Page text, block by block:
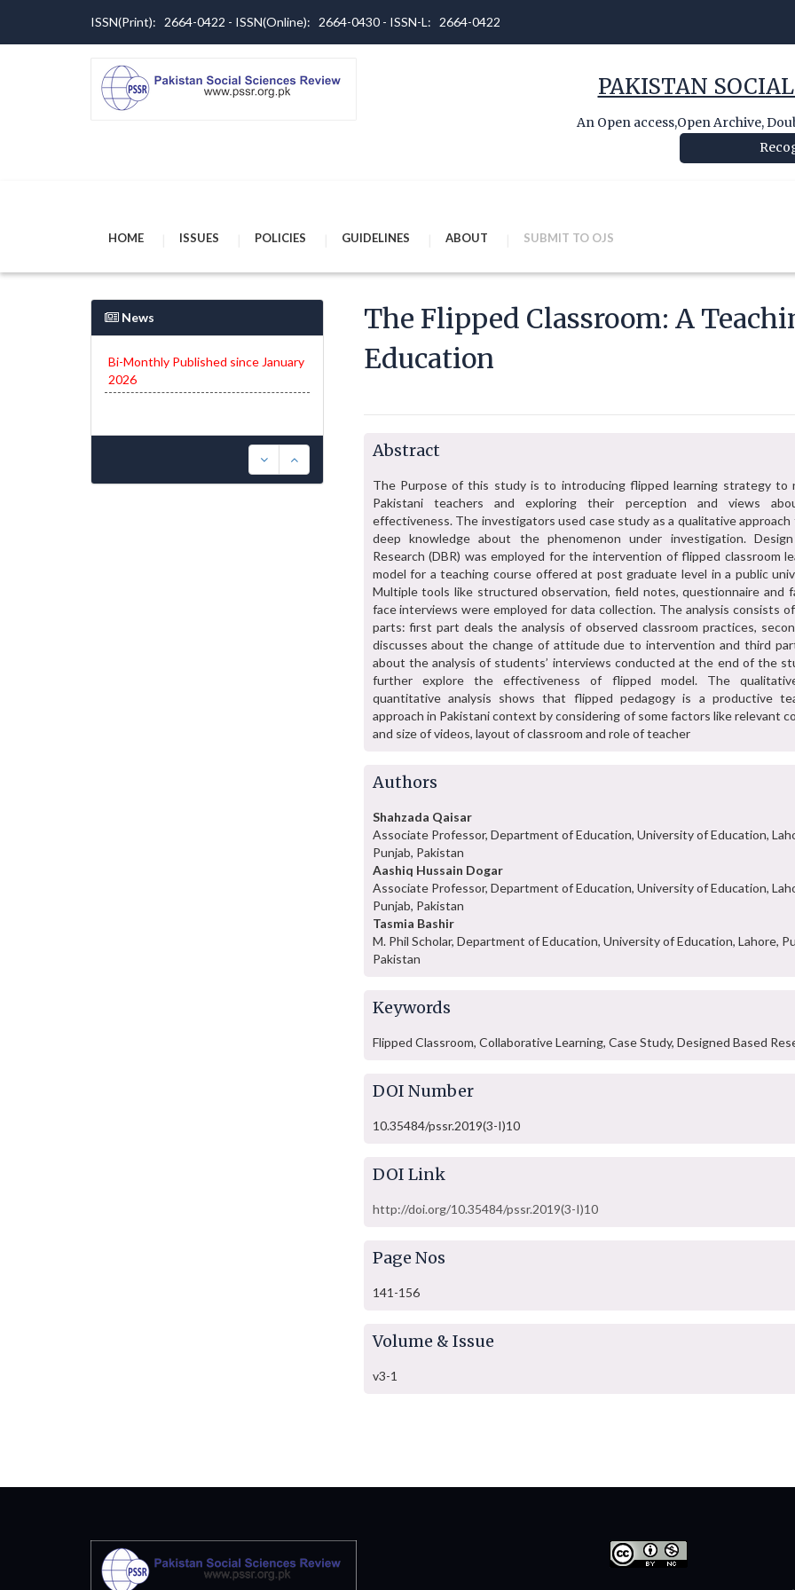
ISSN(Print): 2664-0422 - ISSN(Online): 2664-0430 - ISSN-L: 2664-0422
PAKISTAN
An Open access,Open Archive,
HOME ISSUES POLICIES GUIDELINES ABOUT SUBMIT TO OJS
News
Bi-Monthly Published since January
2026
The Flipped Classroom: A
Education
Abstract
The Purpose of this study is to introducing flipped learning strategy to
Pakistani teachers and exploring their perception and views
effectiveness. The investigators used case study as a qualitative
deep knowledge about the phenomenon under investigation.
Research (DBR) was employed for the intervention of flipped classroom
model for a teaching course offered at post graduate level in a public
Multiple tools like structured observation, field notes, questionnaire and
face interviews were employed for data collection. The analysis consists
parts: first part deals the analysis of observed classroom practices,
discusses about the change of attitude due to intervention and third
about the analysis of students’ interviews conducted at the end of the
further explore the effectiveness of flipped model. The
quantitative analysis shows that flipped pedagogy is a productive
approach in Pakistani context by considering of some factors like relevant
and size of videos, layout of classroom and role of teacher
Authors
Shahzada Qaisar
Associate Professor, Department of Education, University of Education,
Punjab, Pakistan
Aashiq Hussain Dogar
Associate Professor, Department of Education, University of Education,
Punjab, Pakistan
Tasmia Bashir
M. Phil Scholar, Department of Education, University of Education, Lahore,
Pakistan
Keywords
Flipped Classroom, Collaborative Learning, Case Study, Designed Based
DOI Number
10.35484/pssr.2019(3-I)10
DOI Link
http://doi.org/10.35484/pssr.2019(3-I)10
Page Nos
141-156
Volume & Issue
v3-1